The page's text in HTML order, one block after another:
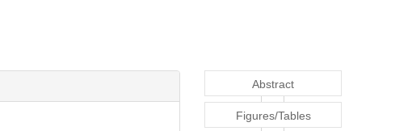
Abstract
Figures/Tables